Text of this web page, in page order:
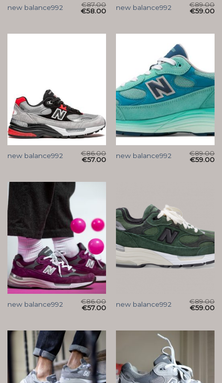
new balance992 €87.00
€58.00 new balance992 €89.00
€59.00
new balance992 €86.00
€57.00 new balance992 €89.00
€59.00
new balance992 €86.00
€57.00 new balance992 €89.00
€59.00